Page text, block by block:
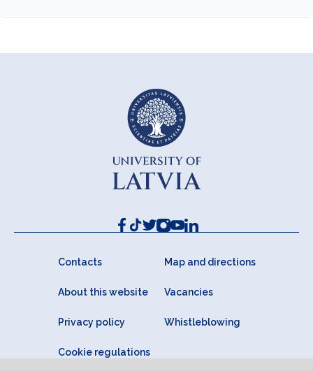
Contacts Map and directions
About this website Vacancies
Privacy policy Whistleblowing
Cookie regulations